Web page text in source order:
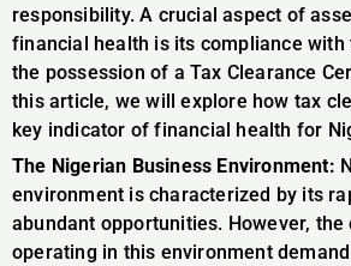
responsibility. A crucial aspect of
financial health is its compliance with
the possession of a Tax Clearance
this article, we will explore how tax
key indicator of financial health for
The Nigerian Business Environment:
environment is characterized by its
abundant opportunities. However,
operating in this environment